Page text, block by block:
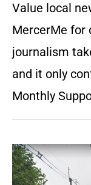
Value local
MercerMe for
journalism
and it only
Monthly